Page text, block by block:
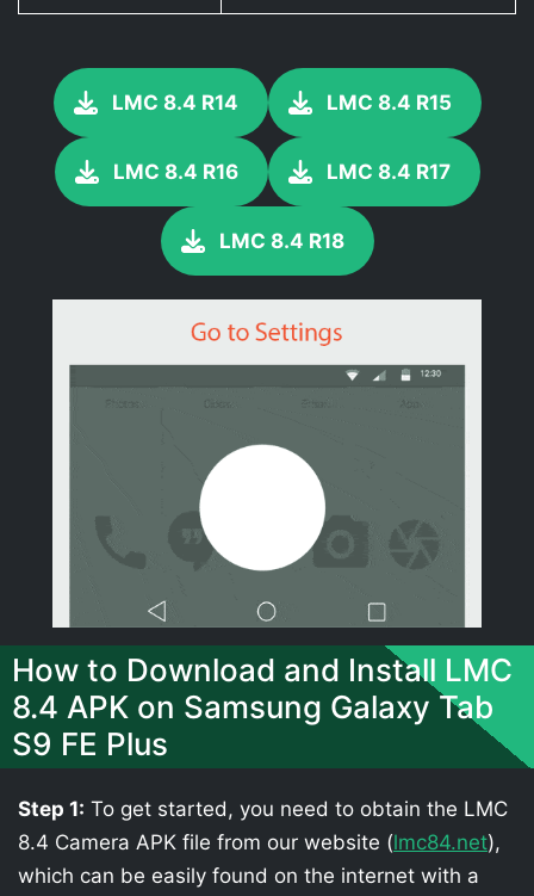
LMC 8.4 R14 LMC 8.4 R15
LMC 8.4 R16 LMC 8.4 R17
LMC 8.4 R18
How to Download and Install LMC
8.4 APK on Samsung Galaxy Tab
S9 FE Plus
Step 1: To get started, you need to obtain the LMC
8.4 Camera APK file from our website (lmc84.net),
which can be easily found on the internet with a